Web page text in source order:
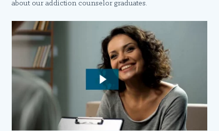
about our addiction counselor graduates.